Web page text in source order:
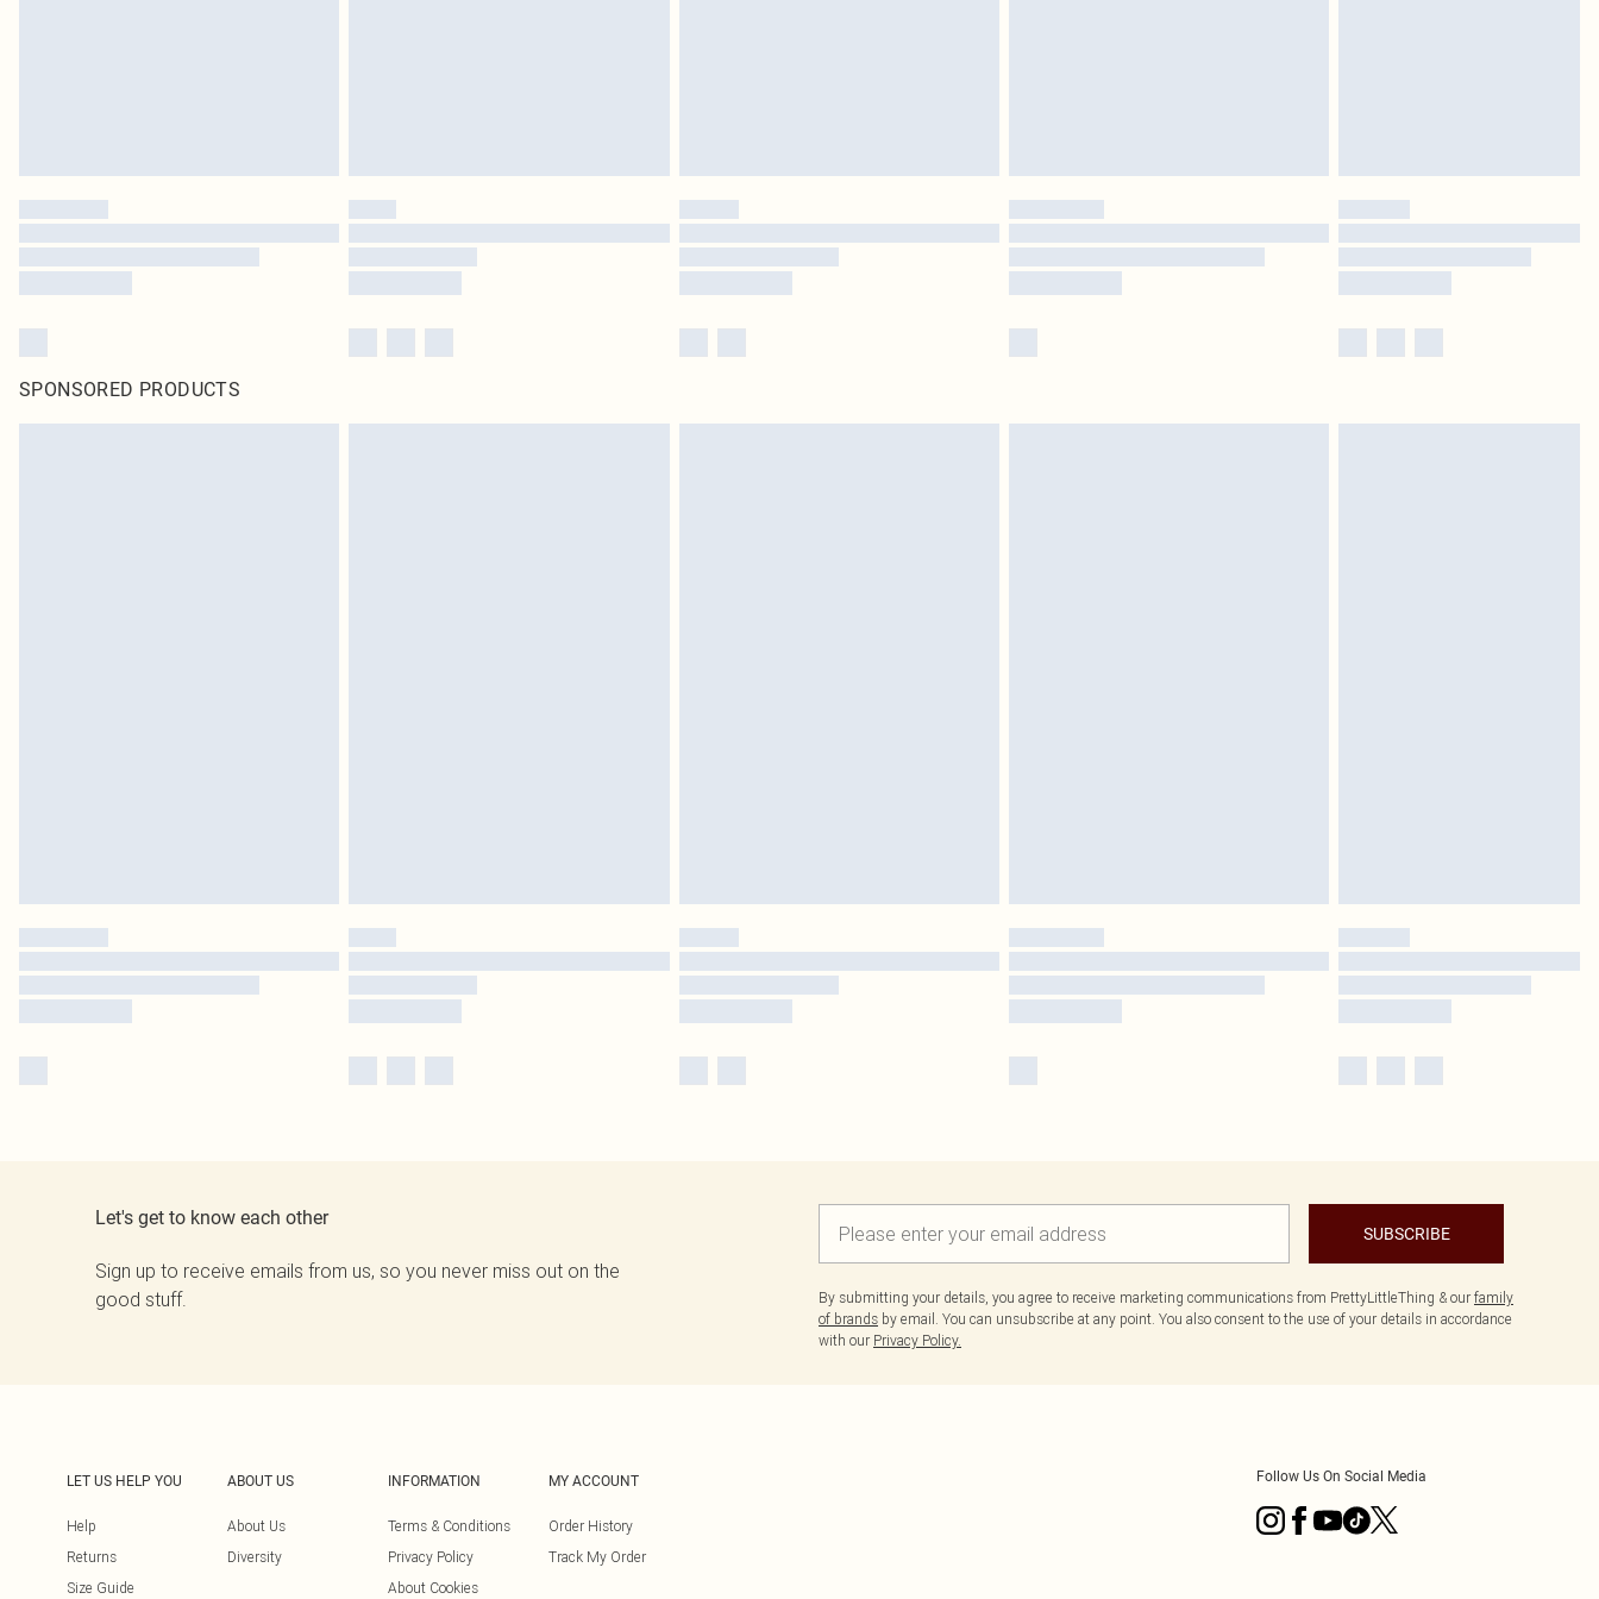
SPONSORED PRODUCTS
Let's get to know each other
Sign up to receive emails from us, so you never miss out on the
good stuff.
SUBSCRIBE
By submitting your details, you agree to receive marketing communications from PrettyLittleThing & our family
of brands by email. You can unsubscribe at any point. You also consent to the use of your details in accordance
with our Privacy Policy.
LET US HELP YOU
Help
Returns
Size Guide
ABOUT US
About Us
Diversity
INFORMATION
Terms & Conditions
Privacy Policy
About Cookies
MY ACCOUNT
Order History
Track My Order
Follow Us On Social Media